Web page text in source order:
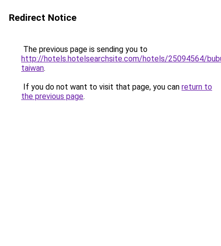
Redirect Notice
The previous page is sending you to
http://hotels.hotelsearchsite.com/hotels/25094564/
taiwan.
If you do not want to visit that page, you can return to
the previous page.